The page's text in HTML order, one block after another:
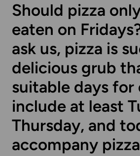
Should pizza
eaten on
ask us, pizza is
delicious grub
suitable days for
include at least
Thursday, and
accompany